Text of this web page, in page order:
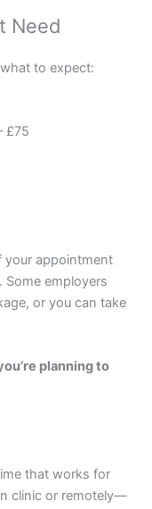
Need
to expect:
£75
your appointment
Some employers
or you can take
planning to
that works for
clinic or remotely—